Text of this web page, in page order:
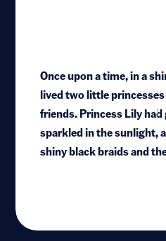
Once upon a time, in a
lived two little
friends. Princess Lily
sparkled in the sunlight,
shiny black braids and
1